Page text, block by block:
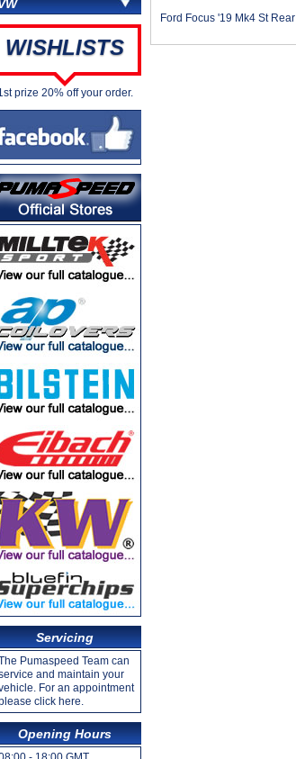
WISHLISTS
prize 20% off your order.
Servicing
Pumaspeed Team can
and maintain your
For an appointment
click here.
Opening Hours
Ford Focus '19 Mk4 St